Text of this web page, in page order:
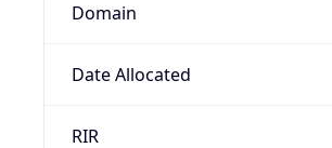
Domain
Date Allocated
RIR